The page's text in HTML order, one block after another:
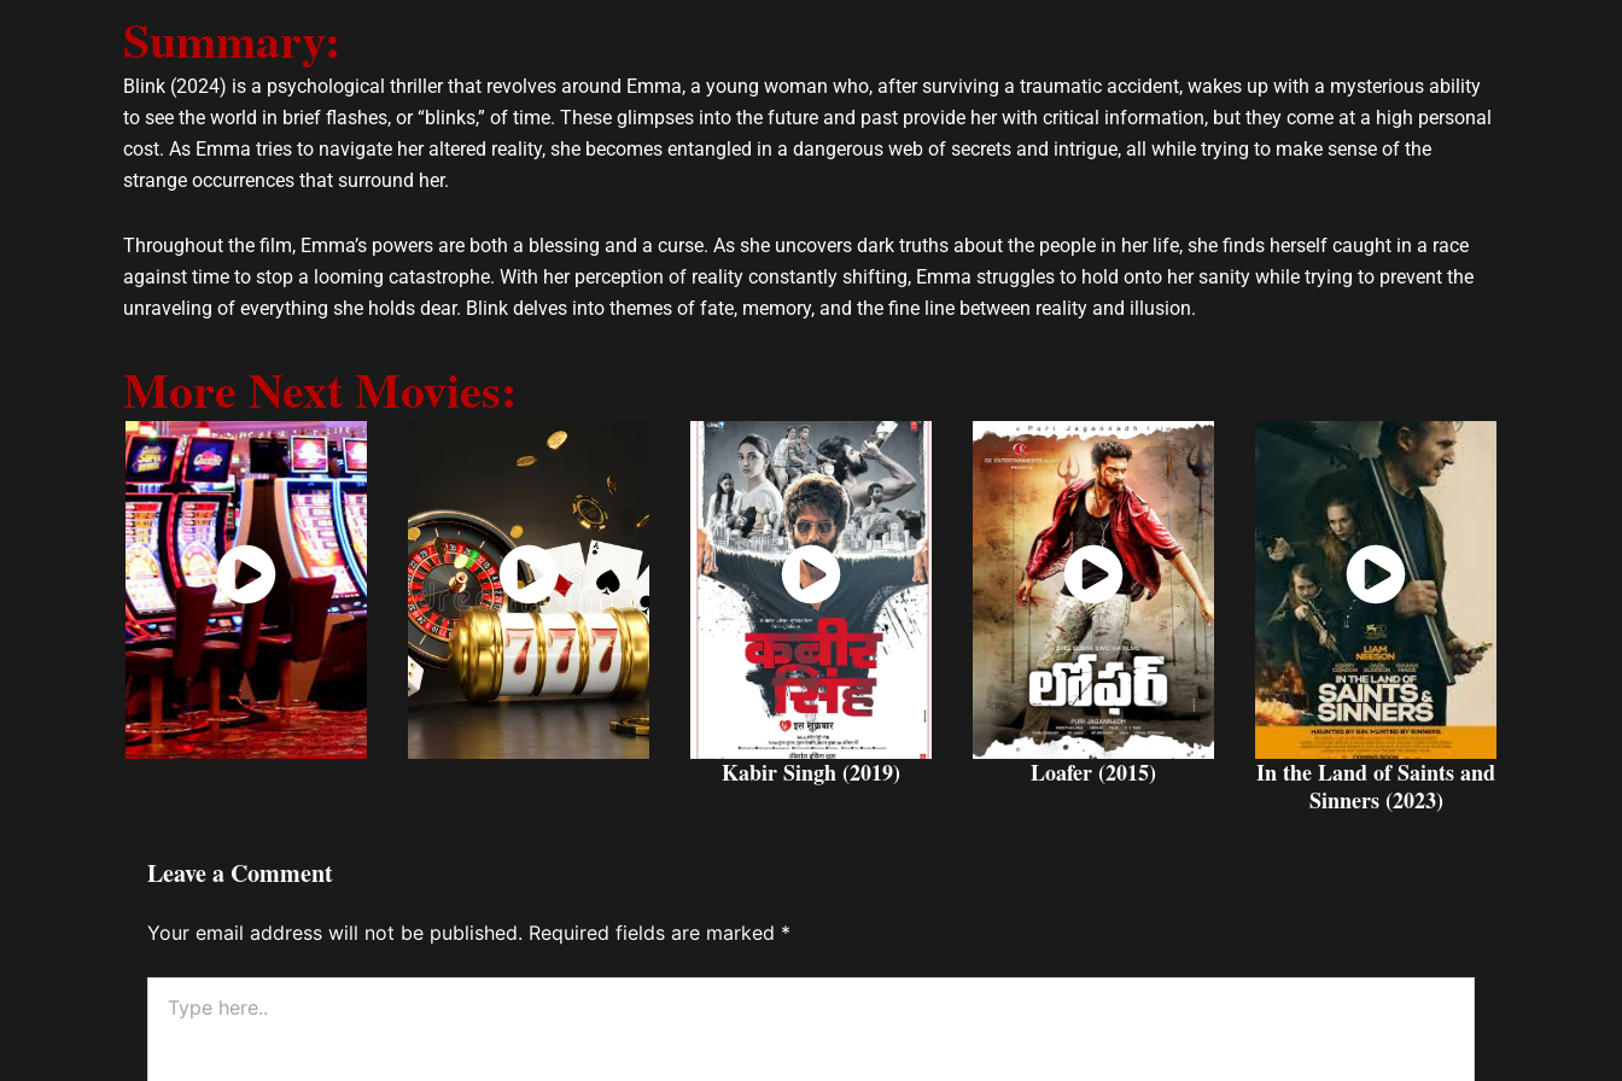
p
p
p
e
Summary:
Blink (2024) is a psychological thriller that revolves around Emma, a young woman who, after surviving a traumatic accident, wakes up with a mysterious ability
to see the world in brief flashes, or “blinks,” of time. These glimpses into the future and past provide her with critical information, but they come at a high personal
cost. As Emma tries to navigate her altered reality, she becomes entangled in a dangerous web of secrets and intrigue, all while trying to make sense of the
strange occurrences that surround her.
Throughout the film, Emma’s powers are both a blessing and a curse. As she uncovers dark truths about the people in her life, she finds herself caught in a race
against time to stop a looming catastrophe. With her perception of reality constantly shifting, Emma struggles to hold onto her sanity while trying to prevent the
unraveling of everything she holds dear. Blink delves into themes of fate, memory, and the fine line between reality and illusion.
More Next Movies:
Watch
Now
Watch
Now
Watch
Now
Kabir Singh (2019)
Watch
Now
Loafer (2015)
Watch
Now
In the Land of Saints and
Sinners (2023)
Leave a Comment
Your email address will not be published. Required fields are marked *
here..